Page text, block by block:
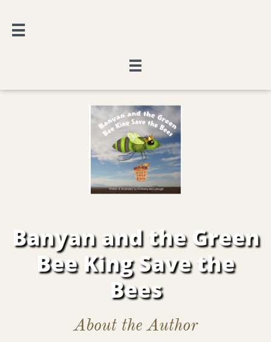


Banyan and the Green
Bee King Save the
Bees
About the Author